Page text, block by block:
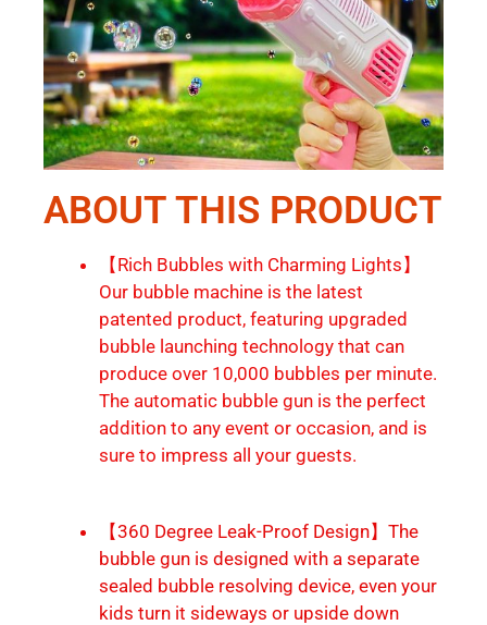
ABOUT THIS PRODUCT
【Rich Bubbles with Charming Lights】
Our bubble machine is the latest
patented product, featuring upgraded
bubble launching technology that can
produce over 10,000 bubbles per minute.
The automatic bubble gun is the perfect
addition to any event or occasion, and is
sure to impress all your guests.
【360 Degree Leak-Proof Design】The
bubble gun is designed with a separate
sealed bubble resolving device, even your
kids turn it sideways or upside down